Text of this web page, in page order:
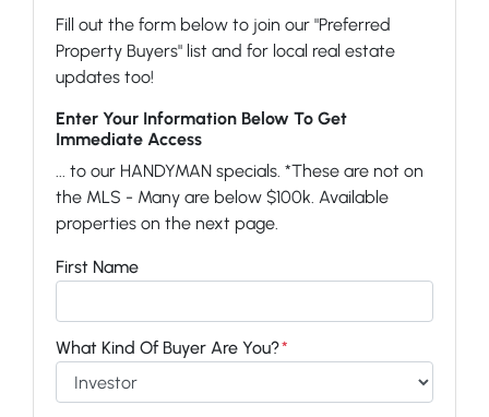
Fill out the form below to join our "Preferred
Property Buyers" list and for local real estate
updates too!
Enter Your Information Below To Get
Immediate Access
... to our HANDYMAN specials. *These are not on
the MLS - Many are below $100k. Available
properties on the next page.
First Name
What Kind Of Buyer Are You?*